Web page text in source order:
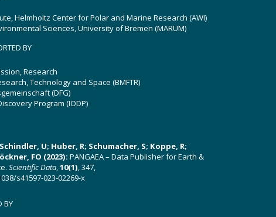
Helmholtz Center for Polar and Marine Research (AWI)
Sciences, University of Bremen (MARUM)
BY
Research
Technology and Space (BMFTR)
(DFG)
Program (IODP)
U; Huber, R; Schumacher, S; Koppe, R;
FO (2023): PANGAEA – Data Publisher for Earth &
Scientific Data,10(1), 347,
s41597-023-02269-x
BY